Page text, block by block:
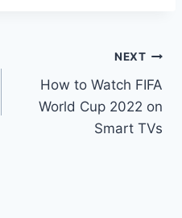
NEXT
How to Watch FIFA
World Cup 2022 on
Smart TVs